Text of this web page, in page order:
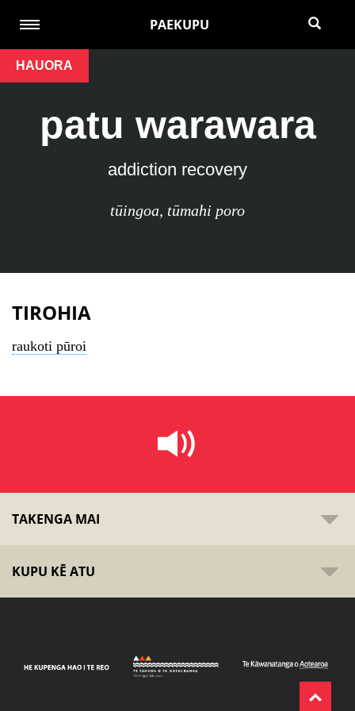
PAEKUPU
HAUORA
patu warawara
addiction recovery
tūingoa, tūmahi poro
TIROHIA
raukoti pūroi
TAKENGA MAI
KUPU KĒ ATU